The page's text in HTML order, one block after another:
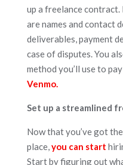
up a freelance
are names and contact
deliverables, payment
case of disputes. You
method you’ll use to
Venmo.
Set up a streamlined
Now that you’ve got
place,you can start
Start by figuring out